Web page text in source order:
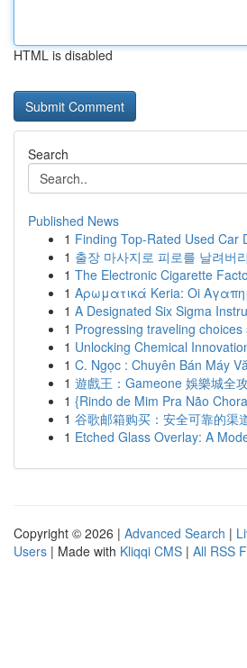
HTML is disabled
Search
Published News
1 Finding Top-Rated Used Car
1 출장 마사지로 피로를 날려버
1 The Electronic Cigarette
1 Αρωματικά Keria: Oi
1 A Designated Six Sigma
1 Progressing traveling
1 Unlocking Chemical
1 C. Ngọc : Chuyên Bán Máy
1 遊戲王：Gameone 娛樂城全
1 {Rindo de Mim Pra Não
1 谷歌邮箱购买：安全可靠的渠
1 Etched Glass Overlay: A
Copyright © 2026 | Advanced Search |
Users | Made with Kliqqi CMS | All RSS